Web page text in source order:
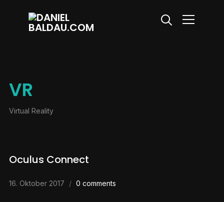
Info
VR
Virtual Reality
Oculus Connect
16. Oktober 2017 0 comments